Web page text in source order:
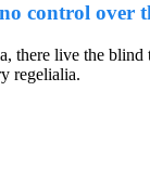
control over
there live the
regelialia.